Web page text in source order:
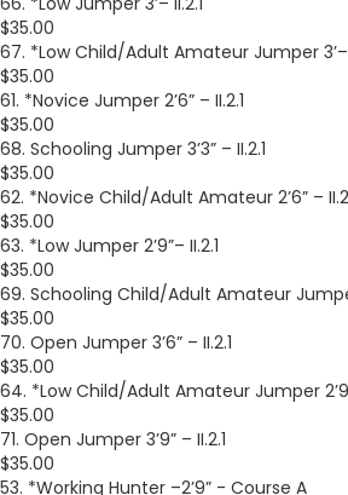
$35.00
67. *Low Child/Adult Amateur Jumper 3’–
$35.00
61. *Novice Jumper 2’6” – II.2.1
$35.00
68. Schooling Jumper 3’3” – II.2.1
$35.00
62. *Novice Child/Adult Amateur 2’6” –
$35.00
63. *Low Jumper 2’9”– II.2.1
$35.00
69. Schooling Child/Adult Amateur
$35.00
70. Open Jumper 3’6” – II.2.1
$35.00
64. *Low Child/Adult Amateur Jumper
$35.00
71. Open Jumper 3’9” – II.2.1
$35.00
53. *Working Hunter –2’9” - Course A